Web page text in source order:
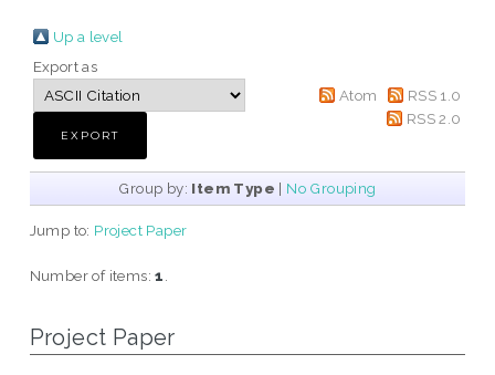
Up a level
Export as
Atom
RSS 1.0
RSS 2.0
Group by: Item Type | No Grouping
Jump to: Project Paper
Number of items:1
Project Paper